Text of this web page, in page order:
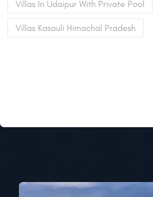
Villas In Udaipur With Private Pool
Villas Kasauli Himachal Pradesh